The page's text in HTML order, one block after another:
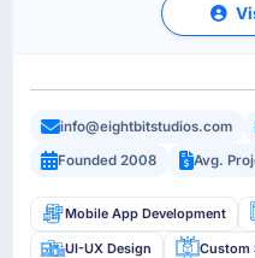
info@eightbitstudios.com
Founded 2008
Avg.
Mobile App Development
UI-UX Design Custom